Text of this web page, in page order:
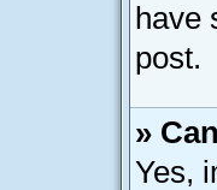
have
post.
»
Yes,